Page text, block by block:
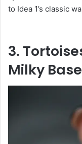
to Idea 1’s classic
3.
Milky